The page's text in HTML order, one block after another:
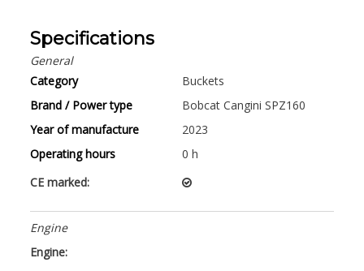
Specifications
General
Category
Buckets
Brand / Power type
Bobcat Cangini SPZ160
Year of manufacture
2023
Operating hours
0 h
CE marked:
Engine
Engine: